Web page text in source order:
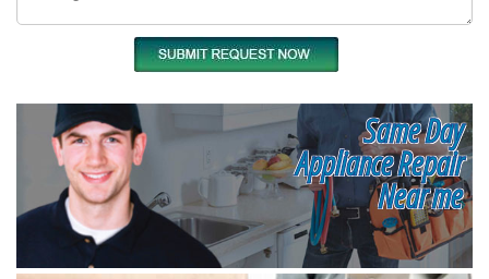
Same Day
Appliance Repair
Near me